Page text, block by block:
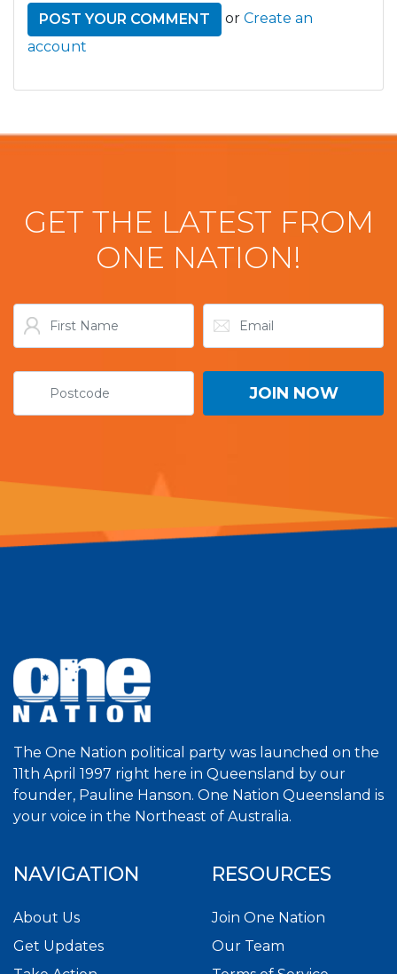
or Create an
account
GET THE LATEST FROM
ONE NATION!
The One Nation political party was launched on the
11th April 1997 right here in Queensland by our
founder, Pauline Hanson. One Nation Queensland is
your voice in the Northeast of Australia.
NAVIGATION
About Us
Get Updates
RESOURCES
Join One Nation
Our Team